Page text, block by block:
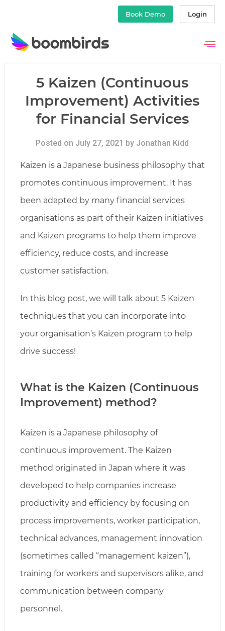
Book Demo Login
5 Kaizen (Continuous
Improvement) Activities
for Financial Services
Posted on July 27, 2021 by Jonathan Kidd
Kaizen is a Japanese business philosophy that
promotes continuous improvement. It has
been adapted by many financial services
organisations as part of their Kaizen initiatives
and Kaizen programs to help them improve
efficiency, reduce costs, and increase
customer satisfaction.
In this blog post, we will talk about 5 Kaizen
techniques that you can incorporate into
your organisation’s Kaizen program to help
drive success!
What is the Kaizen (Continuous
Improvement) method?
Kaizen is a Japanese philosophy of
continuous improvement. The Kaizen
method originated in Japan where it was
developed to help companies increase
productivity and efficiency by focusing on
process improvements, worker participation,
technical advances, management innovation
(sometimes called “management kaizen”),
training for workers and supervisors alike, and
communication between company
personnel.